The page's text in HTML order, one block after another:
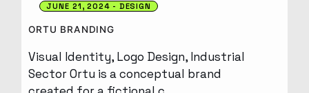
JUNE 21, 2024 DESIGN
ORTU BRANDING
Visual Identity, Logo Design, Industrial
Sector Ortu is a conceptual brand